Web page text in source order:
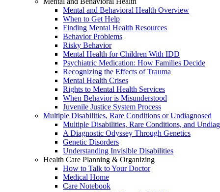
Mental and Behavioral Health Overview
When to Get Help
Finding Mental Health Resources
Behavior Problems
Risky Behavior
Mental Health for Children With IDD
Psychiatric Medication: How Families Decide
Recognizing the Effects of Trauma
Mental Health Crises
Rights to Mental Health Services
When Behavior is Misunderstood
Juvenile Justice System Process
Multiple Disabilities, Rare Conditions or Undiagnosed
Multiple Disabilities, Rare Conditions, and
A Diagnostic Odyssey Through Genetics
Genetic Disorders
Understanding Invisible Disabilities
Health Care Planning & Organizing
How to Talk to Your Doctor
Medical Home
Care Notebook